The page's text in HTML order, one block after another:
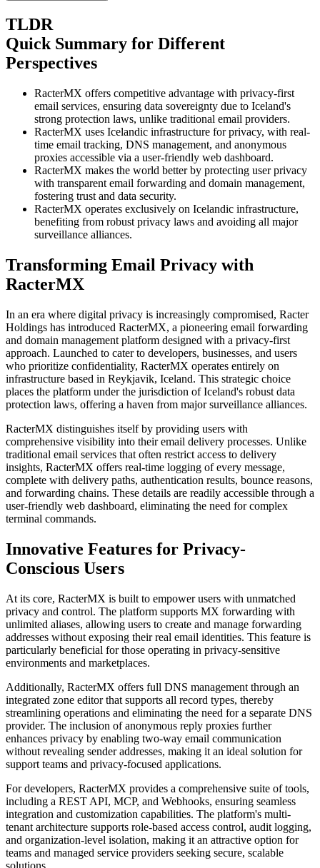
TLDR
Quick Summary for Different
Perspectives
RacterMX offers competitive advantage with privacy-first
email services, ensuring data sovereignty due to Iceland's
strong protection laws, unlike traditional email providers.
RacterMX uses Icelandic infrastructure for privacy, with real-
time email tracking, DNS management, and anonymous
proxies accessible via a user-friendly web dashboard.
RacterMX makes the world better by protecting user privacy
with transparent email forwarding and domain management,
fostering trust and data security.
RacterMX operates exclusively on Icelandic infrastructure,
benefiting from robust privacy laws and avoiding all major
surveillance alliances.
Transforming Email Privacy with
RacterMX
In an era where digital privacy is increasingly compromised, Racter
Holdings has introduced RacterMX, a pioneering email forwarding
and domain management platform designed with a privacy-first
approach. Launched to cater to developers, businesses, and users
who prioritize confidentiality, RacterMX operates entirely on
infrastructure based in Reykjavik, Iceland. This strategic choice
places the platform under the jurisdiction of Iceland's robust data
protection laws, offering a haven from major surveillance alliances.
RacterMX distinguishes itself by providing users with
comprehensive visibility into their email delivery processes. Unlike
traditional email services that often restrict access to delivery
insights, RacterMX offers real-time logging of every message,
complete with delivery paths, authentication results, bounce reasons,
and forwarding chains. These details are readily accessible through a
user-friendly web dashboard, eliminating the need for complex
terminal commands.
Innovative Features for Privacy-
Conscious Users
At its core, RacterMX is built to empower users with unmatched
privacy and control. The platform supports MX forwarding with
unlimited aliases, allowing users to create and manage forwarding
addresses without exposing their real email identities. This feature is
particularly beneficial for those operating in privacy-sensitive
environments and marketplaces.
Additionally, RacterMX offers full DNS management through an
integrated zone editor that supports all record types, thereby
streamlining operations and eliminating the need for a separate DNS
provider. The inclusion of anonymous reply proxies further
enhances privacy by enabling two-way email communication
without revealing sender addresses, making it an ideal solution for
support teams and privacy-focused applications.
For developers, RacterMX provides a comprehensive suite of tools,
including a REST API, MCP, and Webhooks, ensuring seamless
integration and customization capabilities. The platform's multi-
tenant architecture supports role-based access control, audit logging,
and organization-level isolation, making it an attractive option for
teams and managed service providers seeking secure, scalable
solutions.